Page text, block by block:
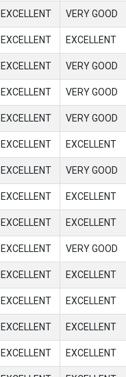
EXCELLENT VERY GOOD
EXCELLENT EXCELLENT
EXCELLENT VERY GOOD
EXCELLENT VERY GOOD
EXCELLENT VERY GOOD
EXCELLENT EXCELLENT
EXCELLENT VERY GOOD
EXCELLENT EXCELLENT
EXCELLENT EXCELLENT
EXCELLENT VERY GOOD
EXCELLENT EXCELLENT
EXCELLENT EXCELLENT
EXCELLENT EXCELLENT
EXCELLENT EXCELLENT